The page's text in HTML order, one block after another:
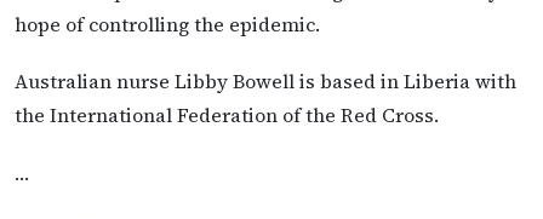
hope of controlling the epidemic.
Australian nurse Libby Bowell is based in Liberia with
the International Federation of the Red Cross.
…